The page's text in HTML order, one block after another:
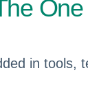
in